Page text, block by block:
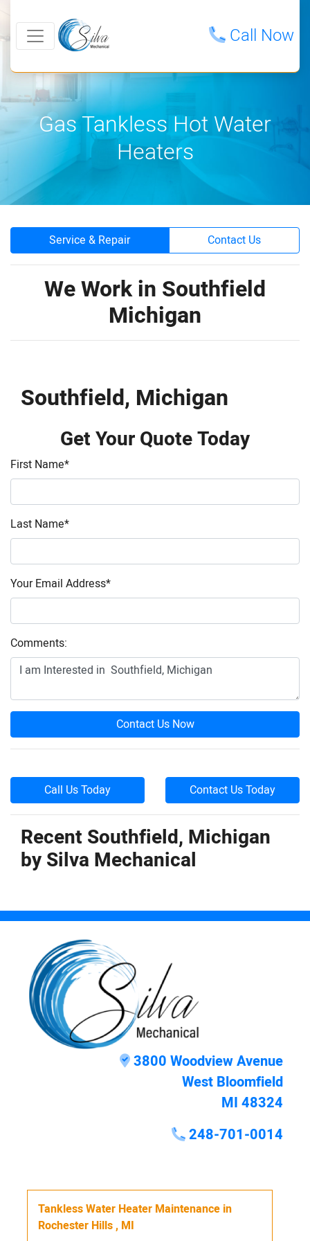
Call Now
Gas Tankless Hot Water
Heaters
Service & Repair Contact Us
We Work in Southfield
Michigan
Southfield, Michigan
Get Your Quote Today
First Name*
Last Name*
Your Email Address*
Comments:
Contact Us Now
Call Us Today Contact Us Today
Recent Southfield, Michigan
bySilva Mechanical
3800 Woodview Avenue
West Bloomfield
MI 48324
248-701-0014
Tankless Water Heater Maintenance in
Rochester Hills, MI